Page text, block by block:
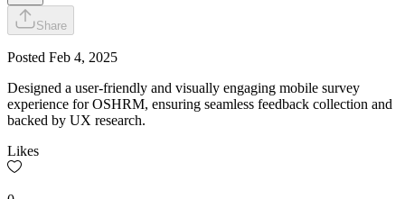
Share
Posted Feb 4, 2025
Designed a user-friendly and visually engaging mobile survey
experience for OSHRM, ensuring seamless feedback collection and
backed by UX research.
Likes